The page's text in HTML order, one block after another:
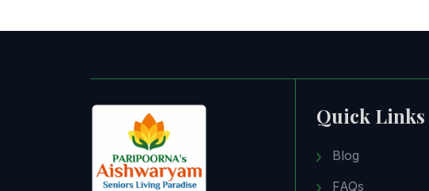
Quick Links
Blog
FAQs